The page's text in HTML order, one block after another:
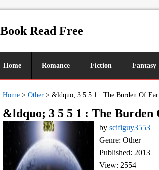
Book Read Free
Home Romance Fiction Fantasy
Home > Other > &ldquo; 3 5 5 1 : The Burden Of
&ldquo; 3 5 5 1 : The
by scifiguy3553
Genre: Other
Published: 2013
View: 2554